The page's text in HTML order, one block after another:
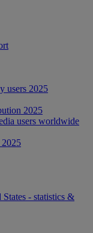
users 2025
2025
users worldwide
2025
- statistics &